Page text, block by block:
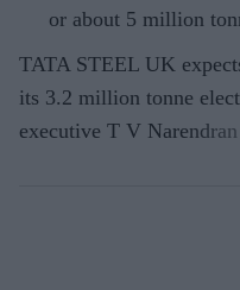
or about 5 million
TATA STEEL UK
its 3.2 million tonne
executive T V Narendran